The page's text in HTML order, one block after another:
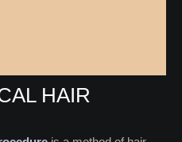
HAIR